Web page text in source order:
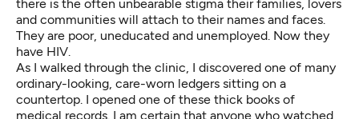
there is the often unbearable stigma their families, lovers
and communities will attach to their names and faces.
They are poor, uneducated and unemployed. Now they
have HIV.
As I walked through the clinic, I discovered one of many
ordinary-looking, care-worn ledgers sitting on a
countertop. I opened one of these thick books of
medical records. I am certain that anyone who watched